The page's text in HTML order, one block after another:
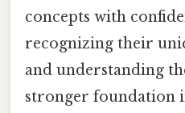
concepts with
recognizing their
and understanding
stronger foundation